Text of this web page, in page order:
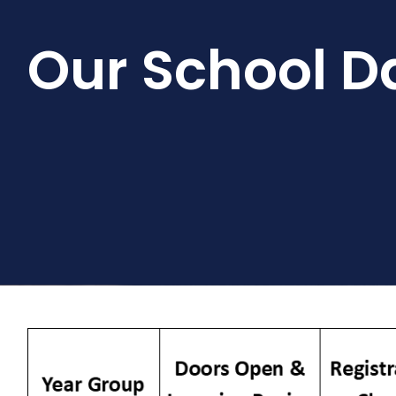
Our School